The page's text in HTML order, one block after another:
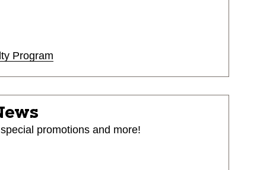
Program
promotions and more!